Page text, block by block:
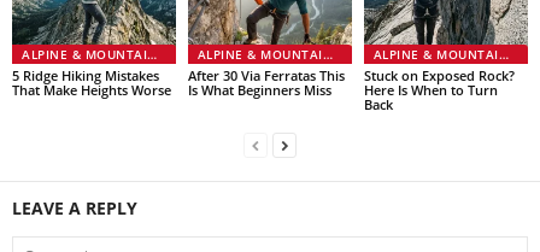
ALPINE & MOUNTAINEERING
5 Ridge Hiking Mistakes
That Make Heights Worse
ALPINE & MOUNTAINEERING
After 30 Via Ferratas This
Is What Beginners Miss
ALPINE & MOUNTAINEERING
Stuck on Exposed Rock?
Here Is When to Turn
Back
LEAVE A REPLY